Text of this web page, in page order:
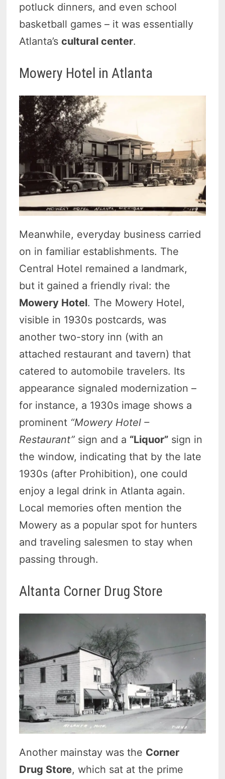
potluck dinners, and even school
basketball games – it was essentially
Atlanta’scultural center.
Mowery Hotel in Atlanta
Meanwhile, everyday business carried
on in familiar establishments. The
Central Hotel remained a landmark,
but it gained a friendly rival: the
Mowery Hotel. The Mowery Hotel,
visible in 1930s postcards, was
another two-story inn (with an
attached restaurant and tavern) that
catered to automobile travelers. Its
appearance signaled modernization –
for instance, a 1930s image shows a
prominent “Mowery Hotel –
Restaurant” sign and a “Liquor” sign in
the window, indicating that by the late
1930s (after Prohibition), one could
enjoy a legal drink in Atlanta again.
Local memories often mention the
Mowery as a popular spot for hunters
and traveling salesmen to stay when
passing through.
Altanta Corner Drug Store
Another mainstay was the Corner
Drug Store, which sat at the prime